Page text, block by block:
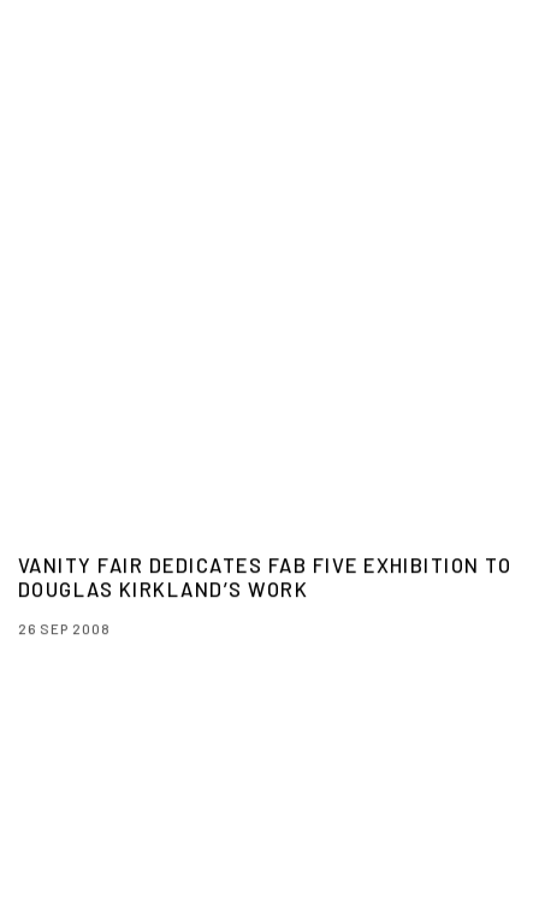
VANITY FAIR DEDICATES FAB FIVE EXHIBITION TO
DOUGLAS KIRKLAND’S WORK
26 SEP 2008